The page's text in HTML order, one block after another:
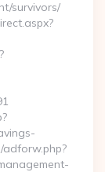
survivors/